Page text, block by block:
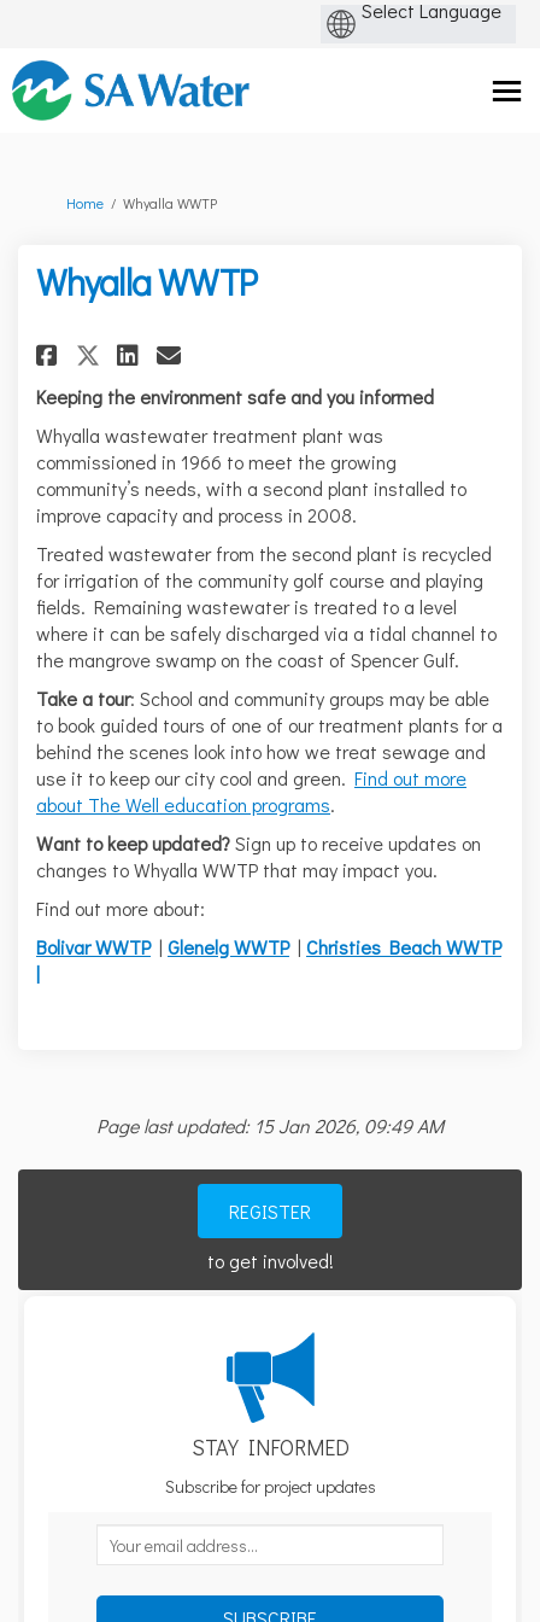
You are here:
Home Whyalla WWTP
Whyalla WWTP
Share Whyalla WWTP on
Share Whyalla WWTP on X
Share Whyalla WWTP on
Email Whyalla WWTP
Keeping the environment safe and you informed
Whyalla wastewater treatment plant was
commissioned in 1966 to meet the growing
community’s needs, with a second plant installed to
improve capacity and process in 2008.
Treated wastewater from the second plant is recycled
for irrigation of the community golf course and playing
fields. Remaining wastewater is treated to a level
where it can be safely discharged via a tidal channel to
the mangrove swamp on the coast of Spencer Gulf.
Take a tour: School and community groups may be able
to book guided tours of one of our treatment plants for a
behind the scenes look into how we treat sewage and
use it to keep our city cool and green. Find out more
about The Well education programs.
Want to keep updated?Sign up to receive updates on
changes to Whyalla WWTP that may impact you.
Find out more about:
Bolivar WWTP| Glenelg WWTP| Christies Beach WWTP
|
Page last updated: 15 Jan 2026, 09:49 AM
REGISTER
to get involved!
STAY INFORMED
Subscribe for project updates
Your email address...